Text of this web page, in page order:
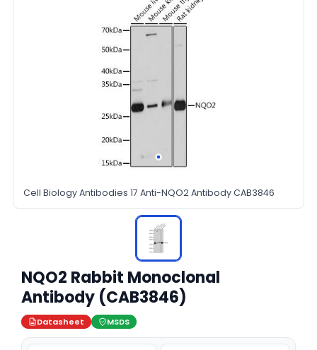
Cell Biology Antibodies 17 Anti-NQO2 Antibody CAB3846
NQO2 Rabbit Monoclonal
Antibody (CAB3846)
Datasheet MSDS